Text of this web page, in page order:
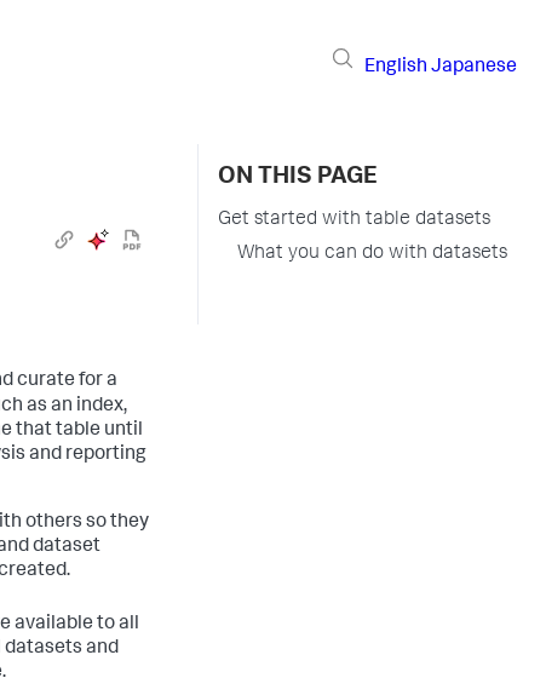
English Japanese
curate for a
as an index,
that table until
and reporting
others so they
dataset
available to all
datasets and
ON THIS PAGE
Get started with table datasets
What you can do with datasets